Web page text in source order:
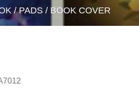
/ PADS / BOOK COVER